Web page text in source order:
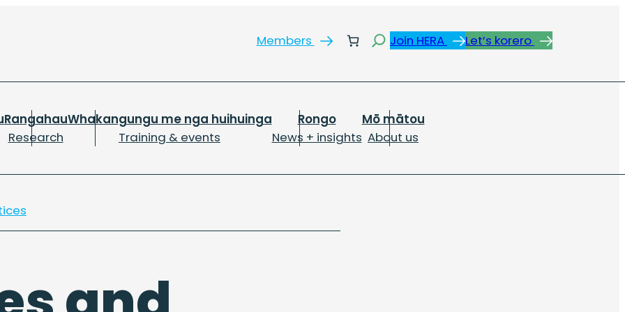
Members SearchJoin HERA Let’s korero
Research
Rangahau
Training & events
Whakangungu me nga huihuinga
News + insights
Rongo
About us
Mō mātou